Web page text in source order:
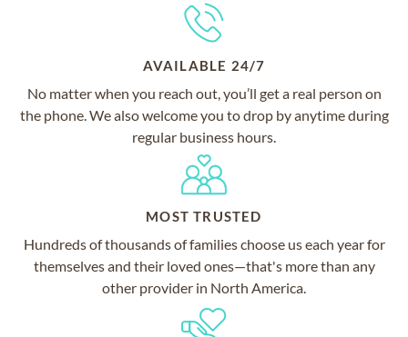
AVAILABLE 24/7
No matter when you reach out, you’ll get a real person on
the phone. We also welcome you to drop by anytime during
regular business hours.
MOST TRUSTED
Hundreds of thousands of families choose us each year for
themselves and their loved ones—that's more than any
other provider in North America.